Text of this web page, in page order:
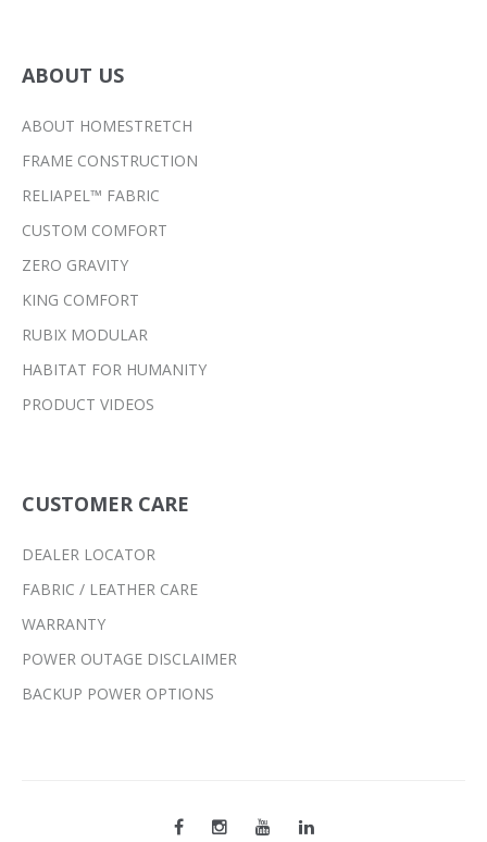
ABOUT US
ABOUT HOMESTRETCH
FRAME CONSTRUCTION
RELIAPEL™ FABRIC
CUSTOM COMFORT
ZERO GRAVITY
KING COMFORT
RUBIX MODULAR
HABITAT FOR HUMANITY
PRODUCT VIDEOS
CUSTOMER CARE
DEALER LOCATOR
FABRIC / LEATHER CARE
WARRANTY
POWER OUTAGE DISCLAIMER
BACKUP POWER OPTIONS